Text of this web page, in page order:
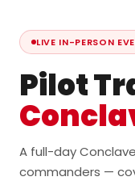
LIVE IN-PERSON
Pilot
A full-day
commanders —